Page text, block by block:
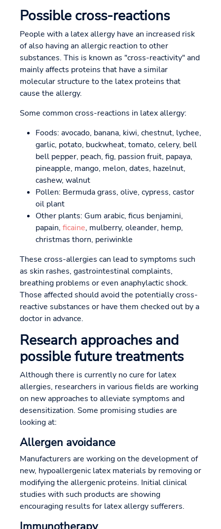
Possible cross-reactions
People with a latex allergy have an increased risk
of also having an allergic reaction to other
substances. This is known as "cross-reactivity" and
mainly affects proteins that have a similar
molecular structure to the latex proteins that
cause the allergy.
Some common cross-reactions in latex allergy:
Foods: avocado, banana, kiwi, chestnut, lychee,
garlic, potato, buckwheat, tomato, celery, bell
bell pepper, peach, fig, passion fruit, papaya,
pineapple, mango, melon, dates, hazelnut,
cashew, walnut
Pollen: Bermuda grass, olive, cypress, castor
oil plant
Other plants: Gum arabic, ficus benjamini,
papain, ficaine, mulberry, oleander, hemp,
christmas thorn, periwinkle
These cross-allergies can lead to symptoms such
as skin rashes, gastrointestinal complaints,
breathing problems or even anaphylactic shock.
Those affected should avoid the potentially cross-
reactive substances or have them checked out by a
doctor in advance.
Research approaches and
possible future treatments
Although there is currently no cure for latex
allergies, researchers in various fields are working
on new approaches to alleviate symptoms and
desensitization. Some promising studies are
looking at:
Allergen avoidance
Manufacturers are working on the development of
new, hypoallergenic latex materials by removing or
modifying the allergenic proteins. Initial clinical
studies with such products are showing
encouraging results for latex allergy sufferers.